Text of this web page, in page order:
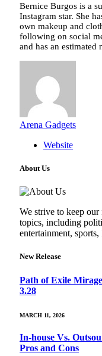
Bernice Burgos is a
Instagram star. She
own makeup and
following on social
and has an
Arena Gadgets
Website
About Us
We strive to keep
topics, including
entertainment,
New Release
Path of Exile
3.28
MARCH 11, 2026
In-house Vs.
Pros and Cons